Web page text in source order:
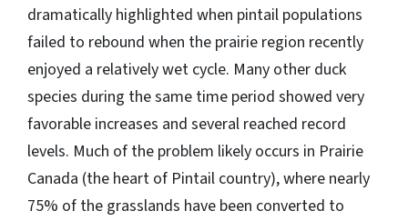
dramatically highlighted when pintail populations
failed to rebound when the prairie region recently
enjoyed a relatively wet cycle. Many other duck
species during the same time period showed very
favorable increases and several reached record
levels. Much of the problem likely occurs in Prairie
Canada (the heart of Pintail country), where nearly
75% of the grasslands have been converted to